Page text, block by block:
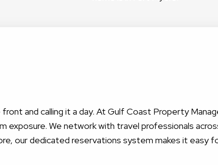
and calling it a day. At Gulf Coast Property
exposure. We network with travel professionals
our dedicated reservations system makes it easy